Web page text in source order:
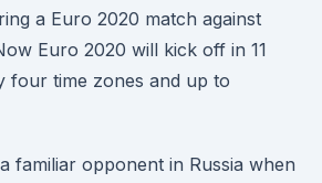
a Euro 2020 match against
Euro 2020 will kick off in 11
four time zones and up to
familiar opponent in Russia when